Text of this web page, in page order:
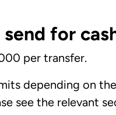
for
per transfer.
depending on
see the relevant